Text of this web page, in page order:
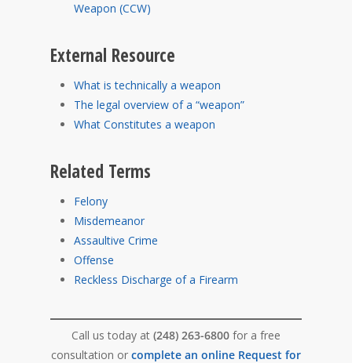
Weapon (CCW)
External Resource
What is technically a weapon
The legal overview of a “weapon”
What Constitutes a weapon
Related Terms
Felony
Misdemeanor
Assaultive Crime
Offense
Reckless Discharge of a Firearm
Call us today at (248) 263-6800 for a free
consultation or complete an online Request for